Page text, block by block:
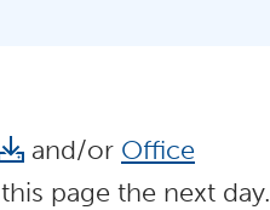
and/or Office
page the next day.